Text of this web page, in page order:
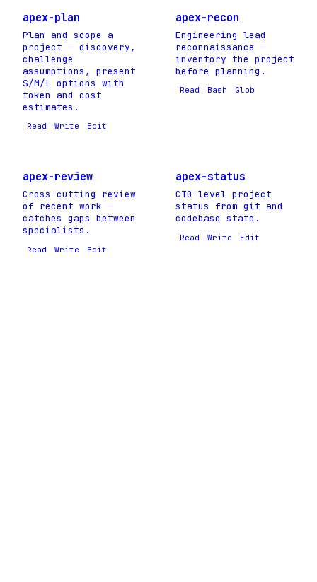
apex-plan
Plan and scope a
project — discovery,
challenge
assumptions, present
S/M/L options with
token and cost
estimates.
Read Write Edit
apex-recon
Engineering lead
reconnaissance —
inventory the project
before planning.
Read Bash Glob
apex-review
Cross-cutting review
of recent work —
catches gaps between
specialists.
Read Write Edit
apex-status
CTO-level project
status from git and
codebase state.
Read Write Edit